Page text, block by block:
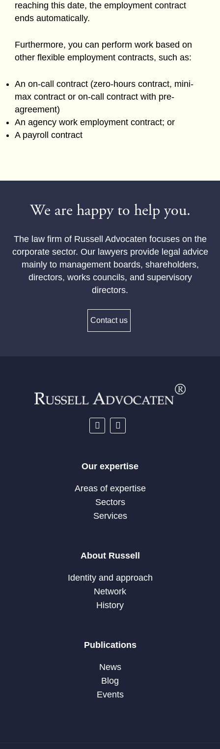
reaching this date, the employment contract
ends automatically.
Furthermore, you can perform work based on
other flexible employment contracts, such as:
An on-call contract (zero-hours contract, mini-
max contract or on-call contract with pre-
agreement)
An agency work employment contract; or
A payroll contract
We are happy to help you.
The law firm of Russell Advocaten focuses on the
corporate sector. Our lawyers provide legal advice
mainly to management boards, shareholders,
directors, works councils, and supervisory
directors.
Contact us
Our expertise
Areas of expertise
Sectors
Services
About Russell
Identity and approach
Network
History
Publications
News
Blog
Events